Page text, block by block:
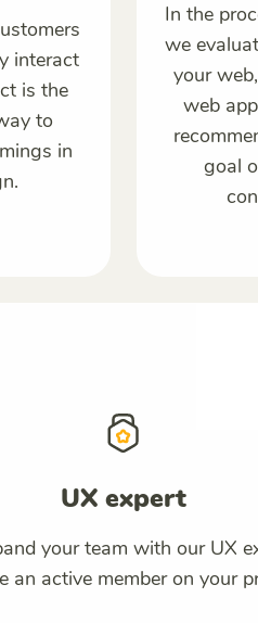
interact
is the
to
in
In the
we
your
web
goal
UX expert
your team with our UX
an active member on your